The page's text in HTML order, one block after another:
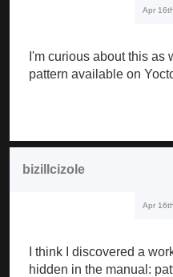
Apr
I'm curious about this as
pattern available on
bizillcizole
Apr
I think I discovered a
hidden in the manual: